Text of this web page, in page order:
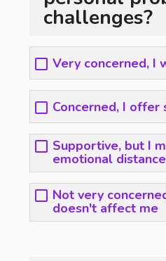
challenges?
Very concerned, I
Concerned, I offer
Supportive, but I
emotional distance
Not very
doesn't affect me